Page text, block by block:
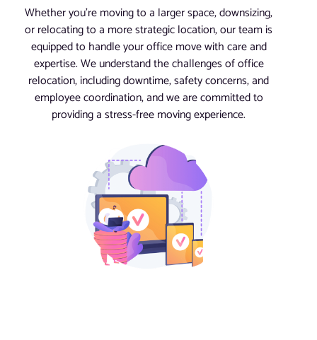
Whether you’re moving to a larger space, downsizing,
or relocating to a more strategic location, our team is
equipped to handle your office move with care and
expertise. We understand the challenges of office
relocation, including downtime, safety concerns, and
employee coordination, and we are committed to
providing a stress-free moving experience.